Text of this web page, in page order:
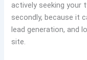
actively seeking your
secondly, because it
lead generation, and
site.